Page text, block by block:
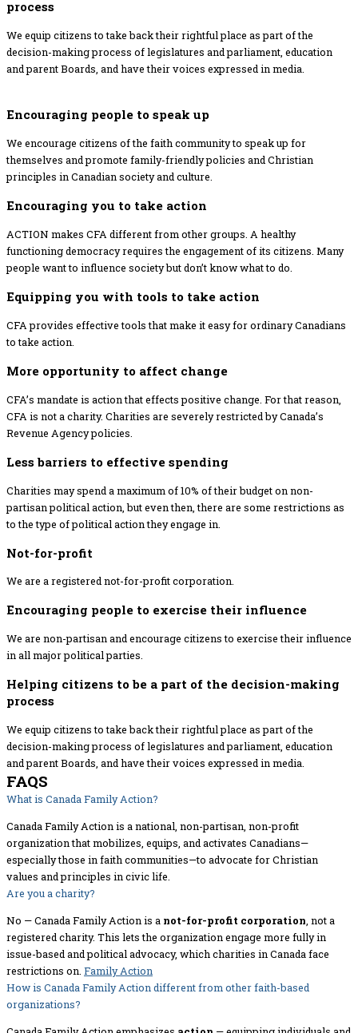
process
We equip citizens to take back their rightful place as part of the
decision-making process of legislatures and parliament, education
and parent Boards, and have their voices expressed in media.
Encouraging people to speak up
We encourage citizens of the faith community to speak up for
themselves and promote family-friendly policies and Christian
principles in Canadian society and culture.
Encouraging you to take action
ACTION makes CFA different from other groups. A healthy
functioning democracy requires the engagement of its citizens. Many
people want to influence society but don’t know what to do.
Equipping you with tools to take action
CFA provides effective tools that make it easy for ordinary Canadians
to take action.
More opportunity to affect change
CFA’s mandate is action that effects positive change. For that reason,
CFA is not a charity. Charities are severely restricted by Canada’s
Revenue Agency policies.
Less barriers to effective spending
Charities may spend a maximum of 10% of their budget on non-
partisan political action, but even then, there are some restrictions as
to the type of political action they engage in.
Not-for-profit
We are a registered not-for-profit corporation.
Encouraging people to exercise their influence
We are non-partisan and encourage citizens to exercise their influence
in all major political parties.
Helping citizens to be a part of the decision-making
process
We equip citizens to take back their rightful place as part of the
decision-making process of legislatures and parliament, education
and parent Boards, and have their voices expressed in media.
FAQS
What is Canada Family Action?
Canada Family Action is a national, non-partisan, non-profit
organization that mobilizes, equips, and activates Canadians—
especially those in faith communities—to advocate for Christian
values and principles in civic life.
Are you a charity?
No — Canada Family Action is a not-for-profit corporation , not a
registered charity. This lets the organization engage more fully in
issue-based and political advocacy, which charities in Canada face
restrictions on. Family Action
How is Canada Family Action different from other faith-based
organizations?